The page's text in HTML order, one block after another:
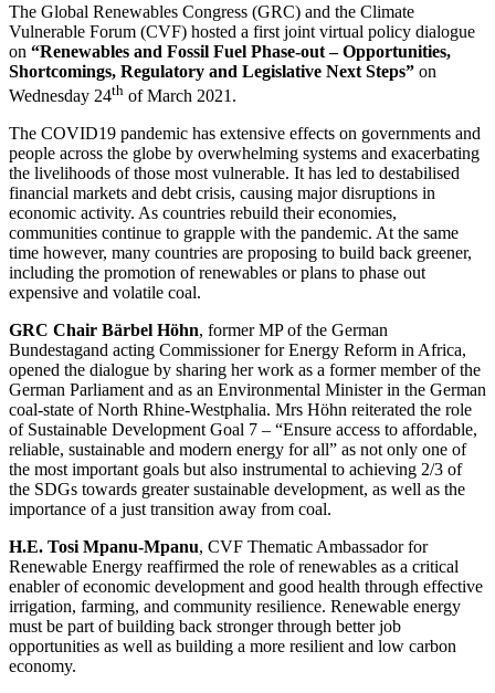
The Global Renewables Congress (GRC) and the Climate
Vulnerable Forum (CVF) hosted a first joint virtual policy dialogue
on “Renewables and Fossil Fuel Phase-out – Opportunities,
Shortcomings, Regulatory and Legislative Next Steps” on
Wednesday 24th of March 2021.
The COVID19 pandemic has extensive effects on governments and
people across the globe by overwhelming systems and exacerbating
the livelihoods of those most vulnerable. It has led to destabilised
financial markets and debt crisis, causing major disruptions in
economic activity. As countries rebuild their economies,
communities continue to grapple with the pandemic. At the same
time however, many countries are proposing to build back greener,
including the promotion of renewables or plans to phase out
expensive and volatile coal.
GRC Chair Bärbel Höhn, former MP of the German
Bundestagand acting Commissioner for Energy Reform in Africa,
opened the dialogue by sharing her work as a former member of the
German Parliament and as an Environmental Minister in the German
coal-state of North Rhine-Westphalia. Mrs Höhn reiterated the role
of Sustainable Development Goal 7 – “Ensure access to affordable,
reliable, sustainable and modern energy for all” as not only one of
the most important goals but also instrumental to achieving 2/3 of
the SDGs towards greater sustainable development, as well as the
importance of a just transition away from coal.
H.E. Tosi Mpanu-Mpanu, CVF Thematic Ambassador for
Renewable Energy reaffirmed the role of renewables as a critical
enabler of economic development and good health through effective
irrigation, farming, and community resilience. Renewable energy
must be part of building back stronger through better job
opportunities as well as building a more resilient and low carbon
economy.